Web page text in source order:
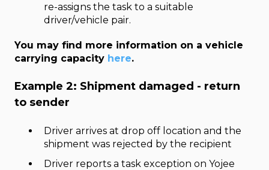
re-assigns the task to a suitable
driver/vehicle pair.
You may find more information on a vehicle
carrying capacity here.
Example 2: Shipment damaged - return
to sender
Driver arrives at drop off location and the
shipment was rejected by the recipient
Driver reports a task exception on Yojee